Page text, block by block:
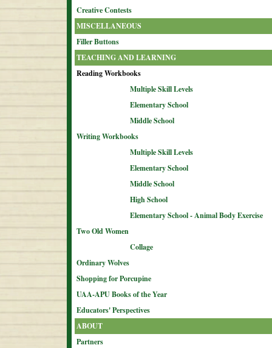
Creative Contests
MISCELLANEOUS
Filler Buttons
TEACHING AND LEARNING
Reading Workbooks
Multiple Skill Levels
Elementary School
Middle School
Writing Workbooks
Multiple Skill Levels
Elementary School
Middle School
High School
Elementary School - Animal Body Exercise
Two Old Women
Collage
Ordinary Wolves
Shopping for Porcupine
UAA-APU Books of the Year
Educators' Perspectives
ABOUT
Partners